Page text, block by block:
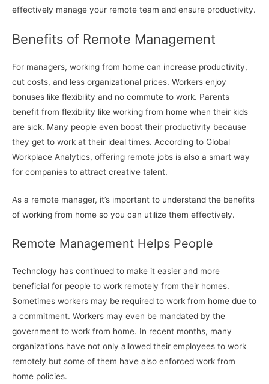
effectively manage your remote team and ensure productivity.
Benefits of Remote Management
For managers, working from home can increase productivity,
cut costs, and less organizational prices. Workers enjoy
bonuses like flexibility and no commute to work. Parents
benefit from flexibility like working from home when their kids
are sick. Many people even boost their productivity because
they get to work at their ideal times. According to Global
Workplace Analytics, offering remote jobs is also a smart way
for companies to attract creative talent.
As a remote manager, it’s important to understand the benefits
of working from home so you can utilize them effectively.
Remote Management Helps People
Technology has continued to make it easier and more
beneficial for people to work remotely from their homes.
Sometimes workers may be required to work from home due to
a commitment. Workers may even be mandated by the
government to work from home. In recent months, many
organizations have not only allowed their employees to work
remotely but some of them have also enforced work from
home policies.